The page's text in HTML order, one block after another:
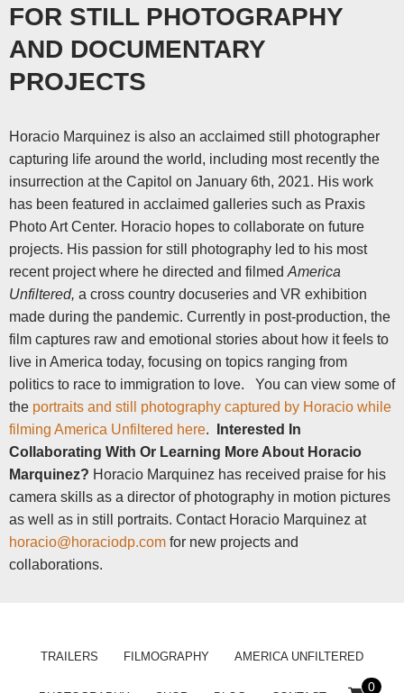
FOR STILL PHOTOGRAPHY
AND DOCUMENTARY
PROJECTS
Horacio Marquinez is also an acclaimed still photographer
capturing life around the world, including most recently the
insurrection at the Capitol on January 6th, 2021. His work
has been featured in acclaimed galleries such as Praxis
Photo Art Center. Horacio hopes to collaborate on future
projects. His passion for still photography led to his most
recent project where he directed and filmed America
Unfiltered, a cross country docuseries and VR exhibition
made during the pandemic. Currently in post-production, the
film captures raw and emotional stories about how it feels to
live in America today, focusing on topics ranging from
politics to race to immigration to love.
You can view some of
the portraits and still photography captured by Horacio while
filming America Unfiltered here.
Interested In
Collaborating With Or Learning More About Horacio
Marquinez? Horacio Marquinez has received praise for his
camera skills as a director of photography in motion pictures
as well as in still portraits. Contact Horacio Marquinez at
horacio@horaciodp.com for new projects and
collaborations.
TRAILERS FILMOGRAPHY AMERICA UNFILTERED
0